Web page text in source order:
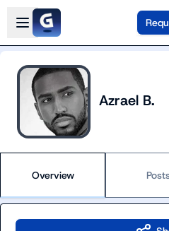
Skip to main content
Open sidebar
Azrael B.
Overview